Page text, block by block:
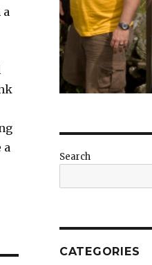
a
a
Search
CATEGORIES